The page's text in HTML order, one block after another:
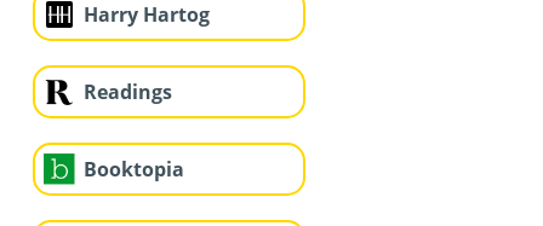
Harry Hartog
Readings
Booktopia